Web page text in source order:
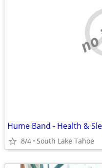
Hume Band - Health &
8/4 South Lake Tahoe